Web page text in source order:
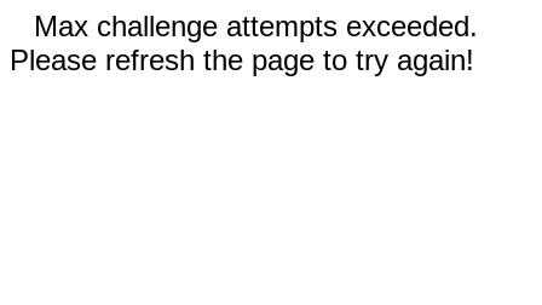
Max challenge attempts exceeded.
Please refresh the page to try again!